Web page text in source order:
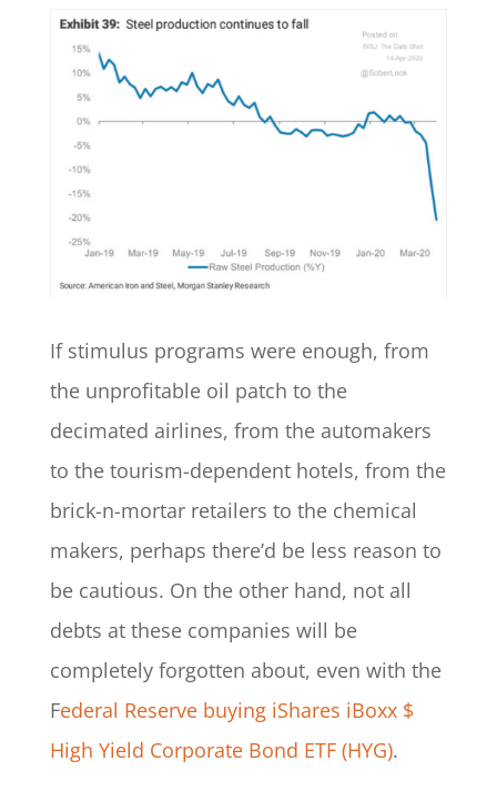
If stimulus programs were enough, from
the unprofitable oil patch to the
decimated airlines, from the automakers
to the tourism-dependent hotels, from the
brick-n-mortar retailers to the chemical
makers, perhaps there’d be less reason to
be cautious. On the other hand, not all
debts at these companies will be
completely forgotten about, even with the
Federal Reserve buying iShares iBoxx $
High Yield Corporate Bond ETF (HYG).